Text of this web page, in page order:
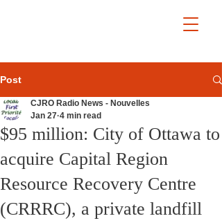
Post
$95 million: City of Ottawa to
acquire Capital Region
Resource Recovery Centre
(CRRRC), a private landfill
CJRO Radio News - Nouvelles
Jan 27 4 min read